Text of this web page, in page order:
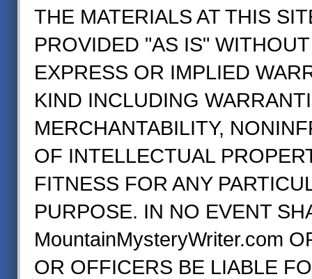
THE MATERIALS AT THIS
PROVIDED "AS IS"
EXPRESS OR IMPLIED
KIND INCLUDING
MERCHANTABILITY,
OF INTELLECTUAL
FITNESS FOR ANY
PURPOSE. IN NO EVENT
MountainMysteryWriter.com
OR OFFICERS BE LIABLE